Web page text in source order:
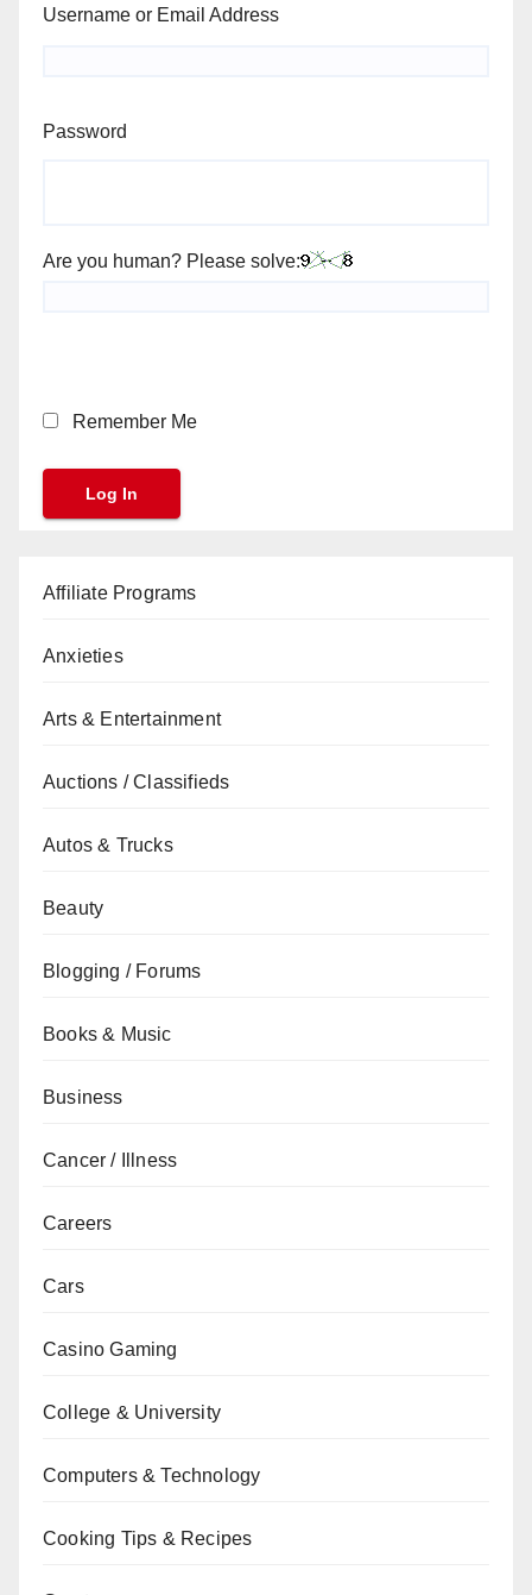
Username or Email Address
Password
Are you human? Please solve:
Remember Me
Affiliate Programs
Anxieties
Arts & Entertainment
Auctions / Classifieds
Autos & Trucks
Beauty
Blogging / Forums
Books & Music
Business
Cancer / Illness
Careers
Cars
Casino Gaming
College & University
Computers & Technology
Cooking Tips & Recipes